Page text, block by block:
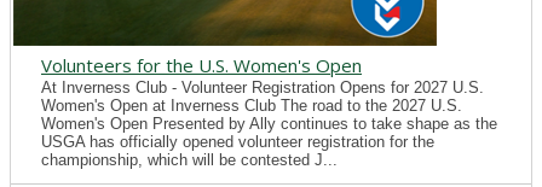
Volunteers for the U.S. Women's Open
At Inverness Club - Volunteer Registration Opens for 2027 U.S.
Women's Open at Inverness Club The road to the 2027 U.S.
Women's Open Presented by Ally continues to take shape as the
USGA has officially opened volunteer registration for the
championship, which will be contested J...